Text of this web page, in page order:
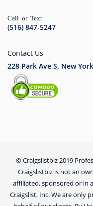
Call or Text
(516) 847-5247
Contact Us
228 Park Ave S, New
© Craigslistbiz 2019
Craigslistbiz is not an
affiliated, sponsored or in
Craigslist, Inc. We are only